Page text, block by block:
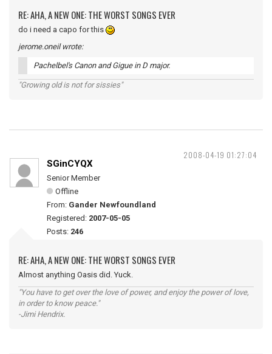
RE: AHA, A NEW ONE: THE WORST SONGS EVER
do i need a capo for this
jerome.oneil wrote:
Pachelbel's Canon and Gigue in D major.
"Growing old is not for sissies"
2008-04-19 01:27:04
SGinCYQX
Senior Member
Offline
From: Gander Newfoundland
Registered: 2007-05-05
Posts: 246
RE: AHA, A NEW ONE: THE WORST SONGS EVER
Almost anything Oasis did. Yuck.
"You have to get over the love of power, and enjoy the power of love,
in order to know peace."
-Jimi Hendrix.